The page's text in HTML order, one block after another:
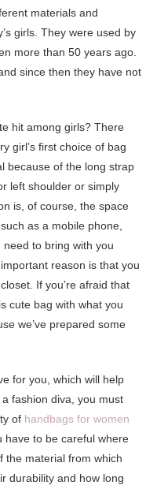
materials and
girls. They were used by
more than 50 years ago.
since then they have not
hit among girls? There
girl’s first choice of bag
because of the long strap
left shoulder or simply
is, of course, the space
as a mobile phone,
to bring with you
reason is that you
If you’re afraid that
cute bag with what you
we’ve prepared some
for you, which will help
fashion diva, you must
of handbags for women
have to be careful where
the material from which
durability and how long